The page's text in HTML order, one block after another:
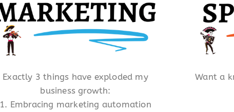
Exactly 3 things have exploded my
business growth:
1. Embracing marketing automation
Want a